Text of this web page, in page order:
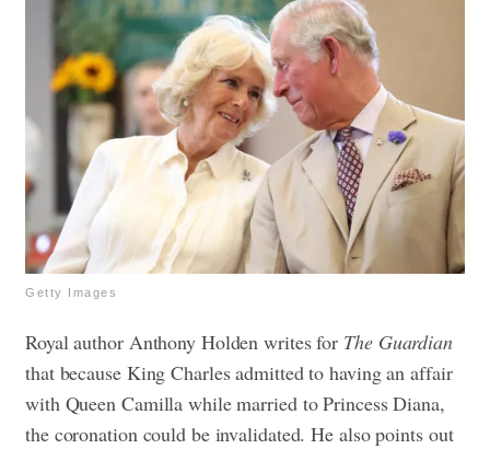
Getty Images
Royal author Anthony Holden writes for The Guardian
that because King Charles admitted to having an affair
with Queen Camilla while married to Princess Diana,
the coronation could be invalidated. He also points out